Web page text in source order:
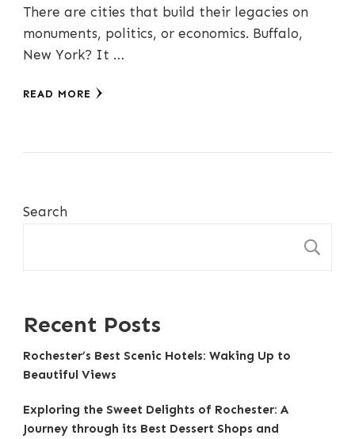
There are cities that build their legacies on
monuments, politics, or economics. Buffalo,
New York? It …
READ MORE
Search
Recent Posts
Rochester’s Best Scenic Hotels: Waking Up to
Beautiful Views
Exploring the Sweet Delights of Rochester: A
Journey through its Best Dessert Shops and